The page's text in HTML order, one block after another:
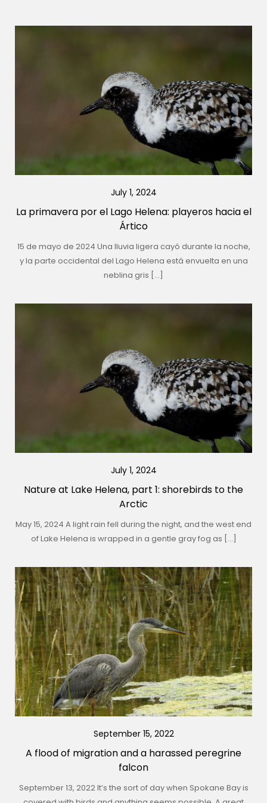
July 1, 2024
La primavera por el Lago Helena: playeros hacia el
Ártico
15 de mayo de 2024 Una lluvia ligera cayó durante la noche,
y la parte occidental del Lago Helena está envuelta en una
neblina gris […]
July 1, 2024
Nature at Lake Helena, part 1: shorebirds to the
Arctic
May 15, 2024 A light rain fell during the night, and the west end
of Lake Helena is wrapped in a gentle gray fog as […]
September 15, 2022
A flood of migration and a harassed peregrine
falcon
September 13, 2022 It’s the sort of day when Spokane Bay is